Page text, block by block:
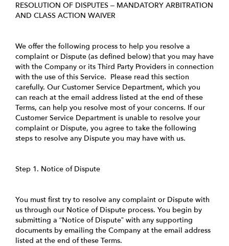
RESOLUTION OF DISPUTES – MANDATORY ARBITRATION
AND CLASS ACTION WAIVER
We offer the following process to help you resolve a
complaint or Dispute (as defined below) that you may have
with the Company or its Third Party Providers in connection
with the use of this Service. Please read this section
carefully. Our Customer Service Department, which you
can reach at the email address listed at the end of these
Terms, can help you resolve most of your concerns. If our
Customer Service Department is unable to resolve your
complaint or Dispute, you agree to take the following
steps to resolve any Dispute you may have with us.
Step 1. Notice of Dispute
You must first try to resolve any complaint or Dispute with
us through our Notice of Dispute process. You begin by
submitting a “Notice of Dispute” with any supporting
documents by emailing the Company at the email address
listed at the end of these Terms.